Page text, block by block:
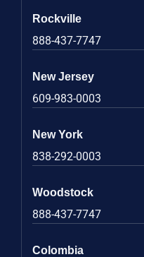
Rockville
888-437-7747
New Jersey
609-983-0003
New York
838-292-0003
Woodstock
888-437-7747
Colombia